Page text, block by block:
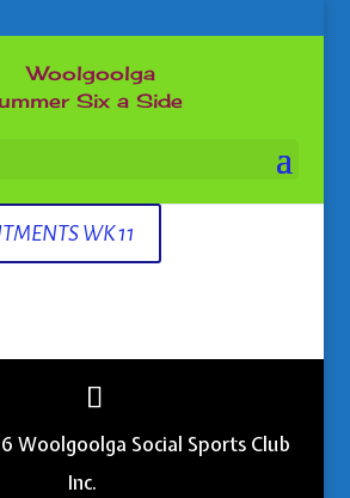
WK 11
Woolgoolga Social Sports Club
Inc.